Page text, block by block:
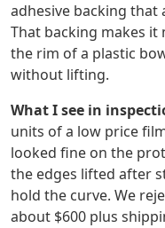
adhesive backing that
That backing makes
the rim of a plastic
without lifting.
What I see in
units of a low price
looked fine on the
the edges lifted after
hold the curve. We
about $600 plus